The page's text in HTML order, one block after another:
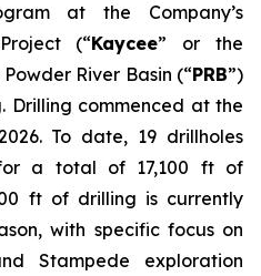
at the Company’s
(“Kaycee” or the
River Basin (“PRB”)
Drilling commenced at the
To date, 19 drillholes
a total of 17,100 ft of
ft of drilling is currently
with specific focus on
Stampede exploration